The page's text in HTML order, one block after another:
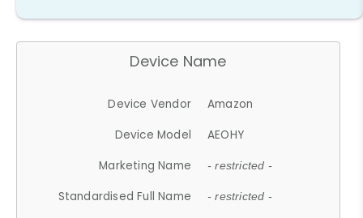
Device Name
Device Vendor
Amazon
Device Model
AEOHY
Marketing Name
- restricted -
Standardised Full Name - restricted -